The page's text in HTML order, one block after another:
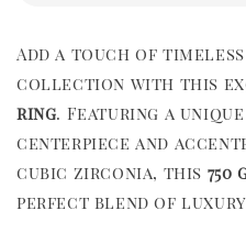
Add a touch of
collection with this
ring. Featuring a
centerpiece and
cubic zirconia, this 750
perfect blend of luxury